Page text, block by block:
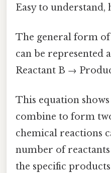
Easy to
The general form
can be represented
Reactant B →
This equation
combine to form
chemical reactions
number of
the specific